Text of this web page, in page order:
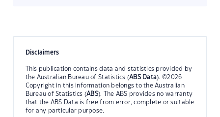
Disclaimers
This publication contains data and statistics provided by
the Australian Bureau of Statistics (ABS Data). ©2026
Copyright in this information belongs to the Australian
Bureau of Statistics (ABS). The ABS provides no warranty
that the ABS Data is free from error, complete or suitable
for any particular purpose.